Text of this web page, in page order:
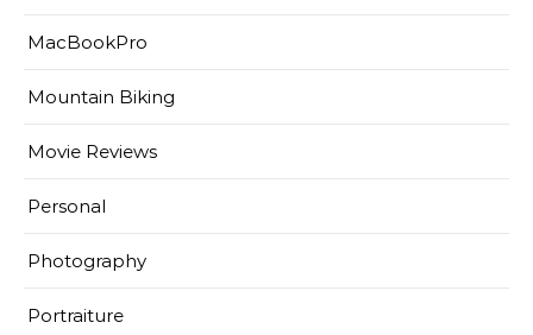
MacBookPro
Mountain Biking
Movie Reviews
Personal
Photography
Portraiture